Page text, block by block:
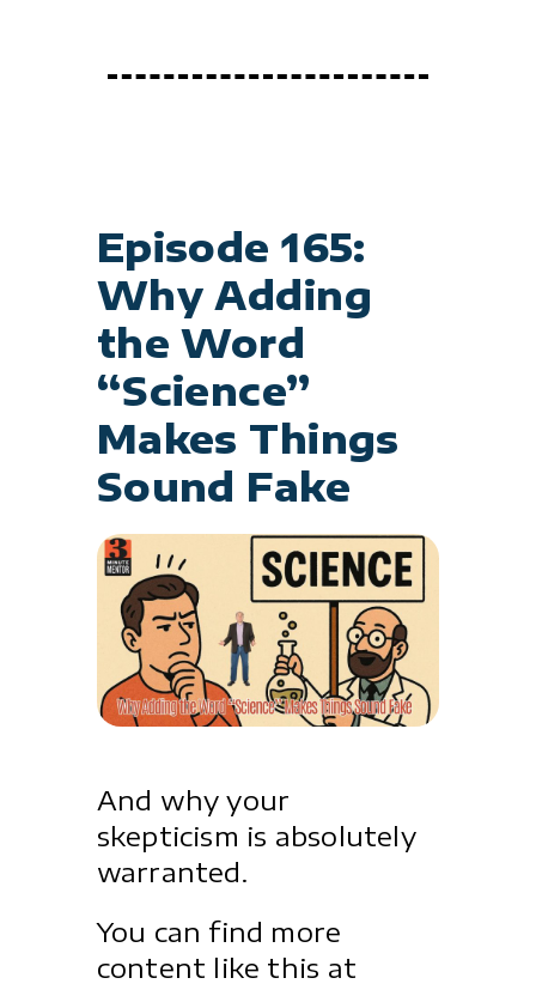
Episode 165:
Why Adding
the Word
“Science”
Makes Things
Sound Fake
And why your
skepticism is absolutely
warranted.
You can find more
content like this at